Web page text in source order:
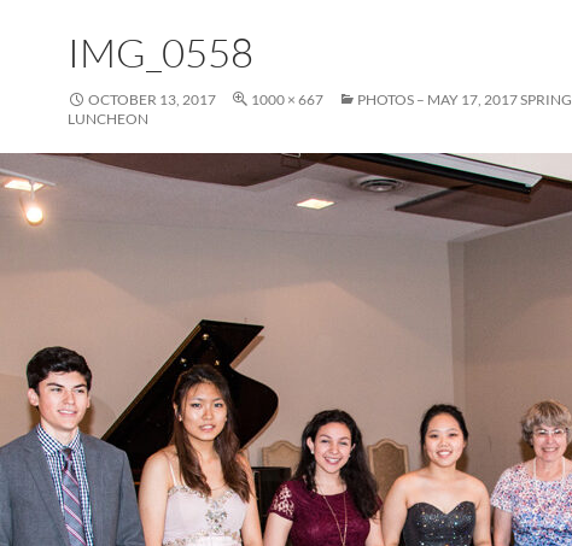
IMG_0558
OCTOBER 13, 2017 1000 × 667
PHOTOS – MAY 17, 2017 SPRING
LUNCHEON